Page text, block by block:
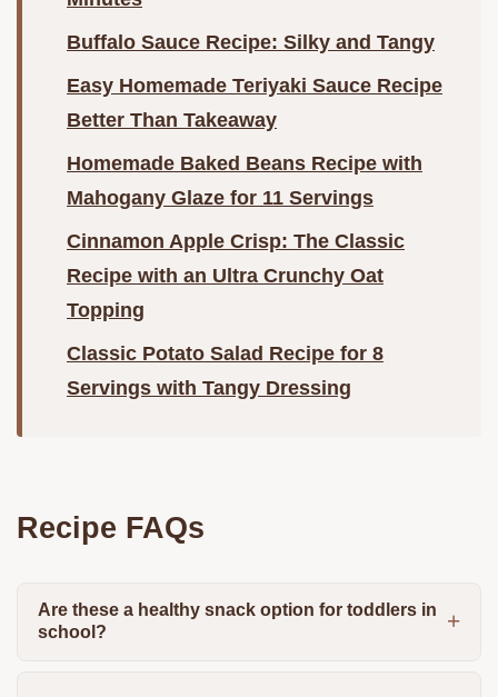
Buffalo Sauce Recipe: Silky and Tangy
Easy Homemade Teriyaki Sauce Recipe
Better Than Takeaway
Homemade Baked Beans Recipe with
Mahogany Glaze for 11 Servings
Cinnamon Apple Crisp: The Classic
Recipe with an Ultra Crunchy Oat
Topping
Classic Potato Salad Recipe for 8
Servings with Tangy Dressing
Recipe FAQs
Are these a healthy snack option for toddlers in
school?